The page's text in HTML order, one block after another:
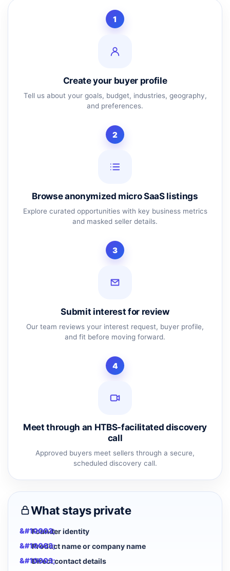
1
Create your buyer profile
Tell us about your goals, budget, industries, geography,
and preferences.
2
Browse anonymized micro SaaS listings
Explore curated opportunities with key business metrics
and masked seller details.
3
Submit interest for review
Our team reviews your interest request, buyer profile,
and fit before moving forward.
4
Meet through an HTBS-facilitated discovery
call
Approved buyers meet sellers through a secure,
scheduled discovery call.
What stays private
Founder identity
Product name or company name
Direct contact details